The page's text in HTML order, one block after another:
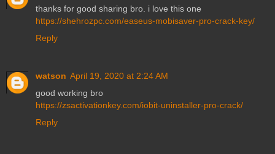
thanks for good sharing bro. i love this one
https://shehrozpc.com/easeus-mobisaver-pro-crack-key/
Reply
watson April 19, 2020 at 2:24 AM
good working bro
https://zsactivationkey.com/iobit-uninstaller-pro-crack/
Reply